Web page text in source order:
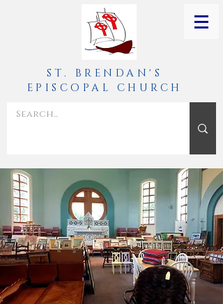
ST. BRENDAN'S
EPISCOPAL CHURCH